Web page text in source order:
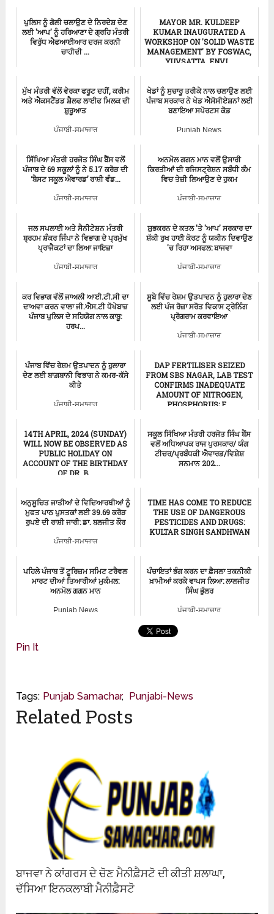
ਪੁਲਿਸ ਨੂੰ ਗੋਲੀ ਚਲਾਉਣ ਦੇ ਨਿਰਦੇਸ਼ ਦੇਣ
ਲਈ 'ਆਪ' ਨੂੰ ਹਰਿਆਣਾ ਦੇ ਗ੍ਰਹਿ ਮੰਤਰੀ
ਵਿਰੁੱਧ ਐਫਆਈਆਰ ਦਰਜ ਕਰਨੀ
ਚਾਹੀਦੀ ...
MAYOR MR. KULDEEP
KUMAR INAUGURATED A
WORKSHOP ON 'SOLID WASTE
MANAGEMENT' BY FOSWAC,
YUVSATTA, ENVI...
ਮੁੱਖ ਮੰਤਰੀ ਵੱਲੋਂ ਵੇਰਕਾ ਫਰੂਟ ਦਹੀਂ, ਕਰੀਮ
ਅਤੇ ਐਕਸਟੈਂਡਡ ਸ਼ੈਲਫ ਲਾਈਫ ਮਿਲਕ ਦੀ
ਸ਼ੁਰੂਆਤ
ਪੰਜਾਬੀ-ਸਮਾਚਾਰ
ਖੇਡਾਂ ਨੂੰ ਸੁਚਾਰੂ ਤਰੀਕੇ ਨਾਲ ਚਲਾਉਣ ਲਈ
ਪੰਜਾਬ ਸਰਕਾਰ ਨੇ ਖੇਡ ਐਸੋਸੀਏਸ਼ਨਾਂ ਲਈ
ਬਣਾਇਆ ਸਪੋਰਟਸ ਕੋਡ
Punjab News
ਸਿੱਖਿਆ ਮੰਤਰੀ ਹਰਜੋਤ ਸਿੰਘ ਬੈਂਸ ਵਲੋਂ
ਪੰਜਾਬ ਦੇ 69 ਸਕੂਲਾਂ ਨੂੰ ਨੇ 5.17 ਕਰੋੜ ਦੀ
‘ਬੈਸਟ ਸਕੂਲ ਐਵਾਰਡ’ ਰਾਸ਼ੀ ਵੰਡ...
ਪੰਜਾਬੀ-ਸਮਾਚਾਰ
ਅਨਮੋਲ ਗਗਨ ਮਾਨ ਵਲੋਂ ਉਸਾਰੀ
ਕਿਰਤੀਆਂ ਦੀ ਰਜਿਸਟ੍ਰੇਸ਼ਨ ਸਬੰਧੀ ਕੰਮ
ਵਿਚ ਤੇਜ਼ੀ ਲਿਆਉਣ ਦੇ ਹੁਕਮ
ਪੰਜਾਬੀ-ਸਮਾਚਾਰ
ਜਲ ਸਪਲਾਈ ਅਤੇ ਸੈਨੀਟੇਸ਼ਨ ਮੰਤਰੀ
ਬ੍ਰਹਮ ਸ਼ੰਕਰ ਜਿੰਪਾ ਨੇ ਵਿਭਾਗ ਦੇ ਪ੍ਰਮੁੱਖ
ਪ੍ਰਾਜੈਕਟਾਂ ਦਾ ਲਿਆ ਜਾਇਜ਼ਾ
ਪੰਜਾਬੀ-ਸਮਾਚਾਰ
ਸ਼ੁਭਕਰਨ ਦੇ ਕਤਲ 'ਤੇ 'ਆਪ' ਸਰਕਾਰ ਦਾ
ਸ਼ੱਕੀ ਰੁਖ ਹਾਈ ਕੋਰਟ ਨੂੰ ਯਕੀਨ ਦਿਵਾਉਣ
'ਚ ਰਿਹਾ ਅਸਫਲ: ਬਾਜਵਾ
ਪੰਜਾਬੀ-ਸਮਾਚਾਰ
ਕਰ ਵਿਭਾਗ ਵੱਲੋਂ ਜਾਅਲੀ ਆਈ.ਟੀ.ਸੀ ਦਾ
ਦਾਅਵਾ ਕਰਨ ਵਾਲਾ ਜੀ.ਐਸ.ਟੀ ਧੋਖੇਬਾਜ਼
ਪੰਜਾਬ ਪੁਲਿਸ ਦੇ ਸਹਿਯੋਗ ਨਾਲ ਕਾਬੂ:
ਹਰਪ...
ਸੂਬੇ ਵਿੱਚ ਰੇਸ਼ਮ ਉਤਪਾਦਨ ਨੂੰ ਹੁਲਾਰਾ ਦੇਣ
ਲਈ ਪੰਜ ਰੋਜ਼ਾ ਸਰੋਤ ਵਿਕਾਸ ਟ੍ਰੇਨਿੰਗ
ਪ੍ਰੋਗਰਾਮ ਕਰਵਾਇਆ
ਪੰਜਾਬੀ-ਸਮਾਚਾਰ
ਪੰਜਾਬ ਵਿੱਚ ਰੇਸ਼ਮ ਉਤਪਾਦਨ ਨੂੰ ਹੁਲਾਰਾ
ਦੇਣ ਲਈ ਬਾਗ਼ਬਾਨੀ ਵਿਭਾਗ ਨੇ ਕਮਰ-ਕੱਸੇ
ਕੀਤੇ
ਪੰਜਾਬੀ-ਸਮਾਚਾਰ
DAP FERTILISER SEIZED
FROM SBS NAGAR, LAB TEST
CONFIRMS INADEQUATE
AMOUNT OF NITROGEN,
PHOSPHORUS; F...
14TH APRIL, 2024 (SUNDAY)
WILL NOW BE OBSERVED AS
PUBLIC HOLIDAY ON
ACCOUNT OF THE BIRTHDAY
OF DR. B...
ਸਕੂਲ ਸਿੱਖਿਆ ਮੰਤਰੀ ਹਰਜੋਤ ਸਿੰਘ ਬੈਂਸ
ਵਲੋਂ ਅਧਿਆਪਕ ਰਾਜ ਪੁਰਸਕਾਰ/ ਯੰਗ
ਟੀਚਰ/ਪ੍ਰਬੰਧਕੀ ਐਵਾਰਡ/ਵਿਸ਼ੇਸ਼
ਸਨਮਾਨ 202...
ਅਨੁਸੂਚਿਤ ਜਾਤੀਆਂ ਦੇ ਵਿਦਿਆਰਥੀਆਂ ਨੂੰ
ਮੁਫਤ ਪਾਠ ਪੁਸਤਕਾਂ ਲਈ 39.69 ਕਰੋੜ
ਰੁਪਏ ਦੀ ਰਾਸ਼ੀ ਜਾਰੀ: ਡਾ. ਬਲਜੀਤ ਕੌਰ
ਪੰਜਾਬੀ-ਸਮਾਚਾਰ
TIME HAS COME TO REDUCE
THE USE OF DANGEROUS
PESTICIDES AND DRUGS:
KULTAR SINGH SANDHWAN
ਪਹਿਲੇ ਪੰਜਾਬ ਤੋਂ ਟੂਰਿਜ਼ਮ ਸਮਿਟ ਟਰੈਵਲ
ਮਾਰਟ ਦੀਆਂ ਤਿਆਰੀਆਂ ਮੁਕੰਮਲ:
ਅਨਮੋਲ ਗਗਨ ਮਾਨ
Punjab News
ਪੰਚਾਇਤਾਂ ਭੰਗ ਕਰਨ ਦਾ ਫ਼ੈਸਲਾ ਤਕਨੀਕੀ
ਖ਼ਾਮੀਆਂ ਕਰਕੇ ਵਾਪਸ ਲਿਆ: ਲਾਲਜੀਤ
ਸਿੰਘ ਭੁੱਲਰ
ਪੰਜਾਬੀ-ਸਮਾਚਾਰ
Pin It
Tags: Punjab Samachar, Punjabi-News
Related Posts
ਬਾਜਵਾ ਨੇ ਕਾਂਗਰਸ ਦੇ ਚੋਣ ਮੈਨੀਫ਼ੈਸਟੋ ਦੀ ਕੀਤੀ ਸ਼ਲਾਘਾ,
ਦੱਸਿਆ ਇਨਕਲਾਬੀ ਮੈਨੀਫ਼ੈਸਟੋ